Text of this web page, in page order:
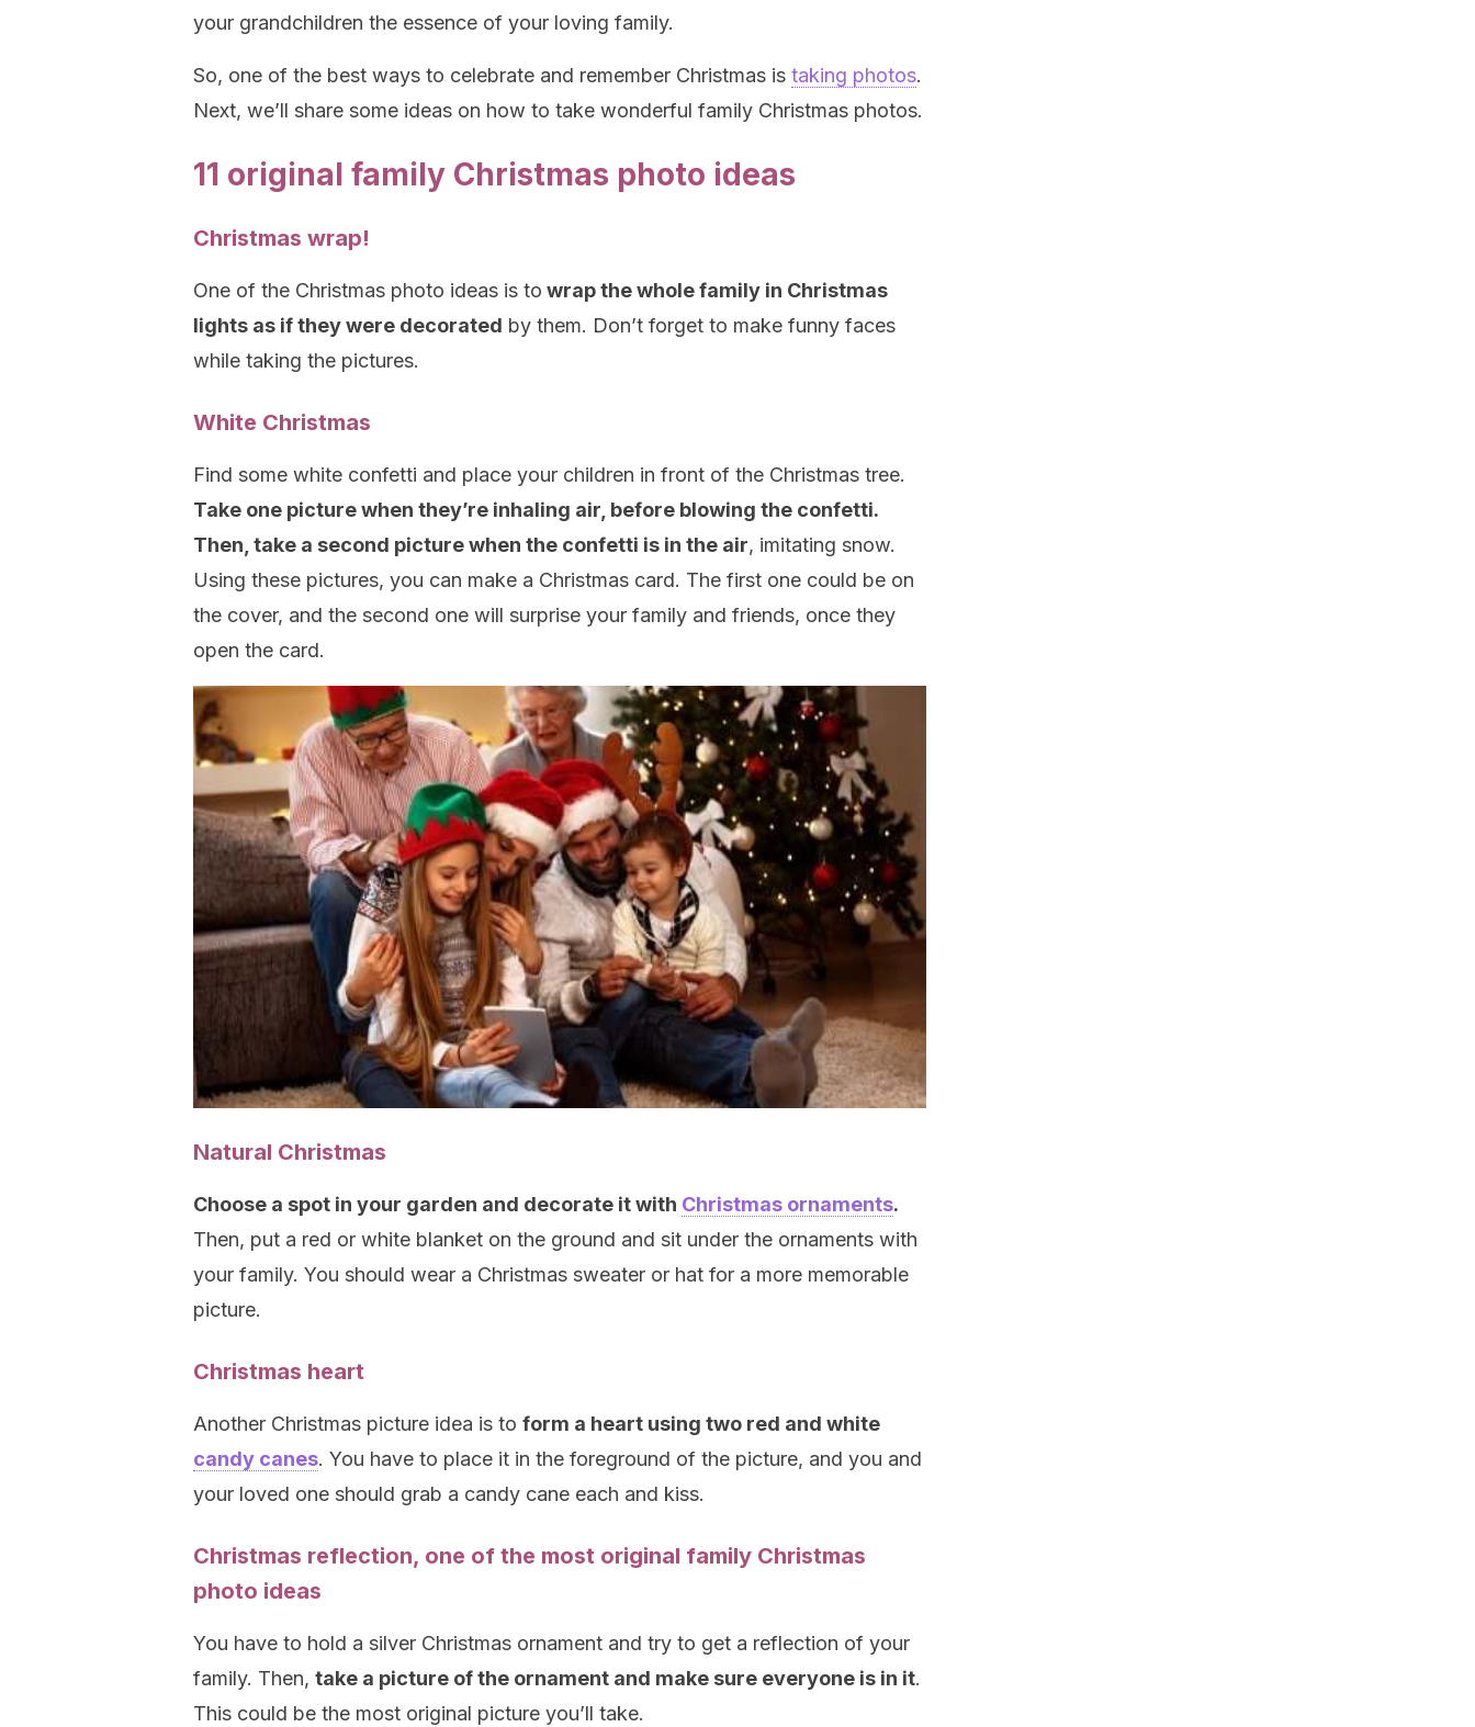
your grandchildren the essence of your loving family.
So, one of the best ways to celebrate and remember Christmas is taking photos.
Next, we’ll share some ideas on how to take wonderful family Christmas photos.
11 original family Christmas photo ideas
Christmas wrap!
One of the Christmas photo ideas is to wrap the whole family in Christmas
lights as if they were decorated by them. Don’t forget to make funny faces
while taking the pictures.
White Christmas
Find some white confetti and place your children in front of the Christmas tree.
Take one picture when they’re inhaling air, before blowing the confetti.
Then, take a second picture when the confetti is in the air, imitating snow.
Using these pictures, you can make a Christmas card. The first one could be on
the cover, and the second one will surprise your family and friends, once they
open the card.
Natural Christmas
Choose a spot in your garden and decorate it with Christmas ornaments.
Then, put a red or white blanket on the ground and sit under the ornaments with
your family. You should wear a Christmas sweater or hat for a more memorable
picture.
Christmas heart
Another Christmas picture idea is to form a heart using two red and white
candy canes. You have to place it in the foreground of the picture, and you and
your loved one should grab a candy cane each and kiss.
Christmas reflection, one of the most original family Christmas
photo ideas
You have to hold a silver Christmas ornament and try to get a reflection of your
family. Then, take a picture of the ornament and make sure everyone is in it.
This could be the most original picture you’ll take.